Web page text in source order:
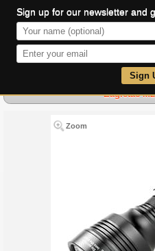
Sign up for our newsletter and
Sign
Eagletac
Zoom